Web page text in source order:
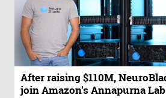
After raising $110M,
join Amazon's Annapurna